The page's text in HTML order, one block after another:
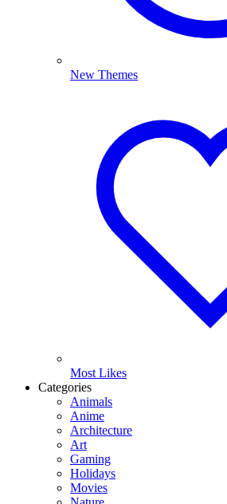
New Themes
Most Likes
Categories
Animals
Anime
Architecture
Art
Gaming
Holidays
Movies